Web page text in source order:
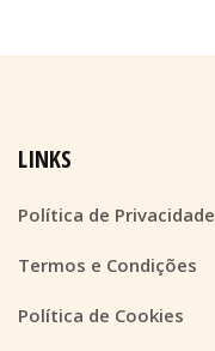
LINKS
Política de Privacidade
Termos e Condições
Política de Cookies